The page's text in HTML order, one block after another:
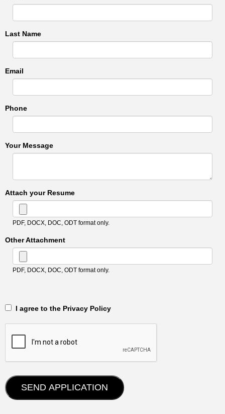
Last Name
Email
Phone
Your Message
Attach your Resume
PDF, DOCX, DOC, ODT format only.
Other Attachment
PDF, DOCX, DOC, ODT format only.
‎‏‏‎ ‎‏‏‎ I agree to the Privacy Policy